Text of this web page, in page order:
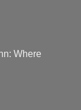
Where